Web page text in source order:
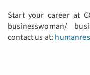
Start your career at
businesswoman/
contact us at: